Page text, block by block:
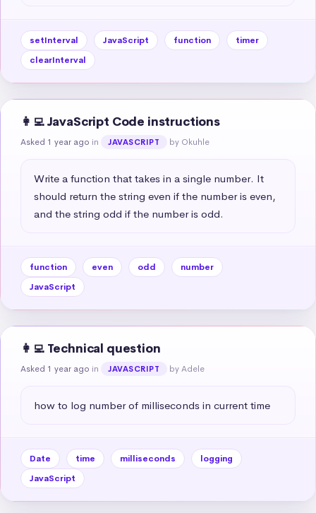
setInterval JavaScript function
timer
clearInterval
👩‍💻 JavaScript Code instructions
Asked 1 year ago in JAVASCRIPT by Okuhle
Write a function that takes in a single number. It
should return the string even if the number is even,
and the string odd if the number is odd.
function even odd
number
JavaScript
👩‍💻 Technical question
Asked 1 year ago in JAVASCRIPT by Adele
how to log number of milliseconds in current time
Date time milliseconds
logging
JavaScript